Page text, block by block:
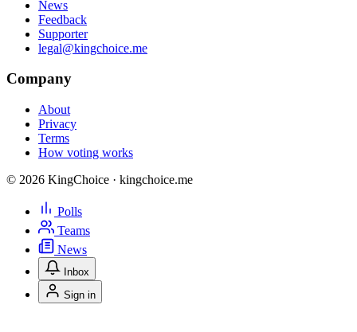
News
Feedback
Supporter
legal@kingchoice.me
Company
About
Privacy
Terms
How voting works
© 2026 KingChoice · kingchoice.me
Polls
Teams
News
Inbox
Sign in